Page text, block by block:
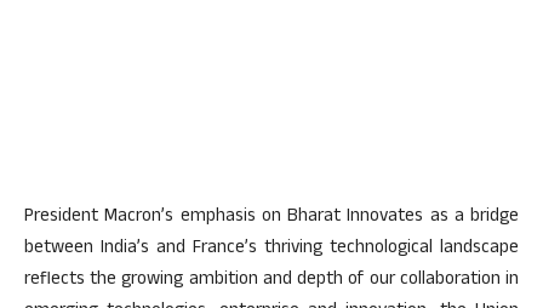
President Macron’s emphasis on Bharat Innovates as a bridge
between India’s and France’s thriving technological landscape
reflects the growing ambition and depth of our collaboration in